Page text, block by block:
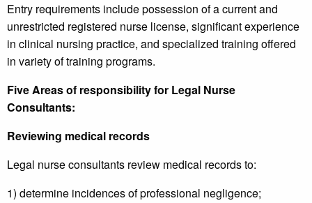
Entry requirements include possession of a current and
unrestricted registered nurse license, significant experience
in clinical nursing practice, and specialized training offered
in variety of training programs.
Five Areas of responsibility for Legal Nurse
Consultants:
Reviewing medical records
Legal nurse consultants review medical records to:
1) determine incidences of professional negligence;